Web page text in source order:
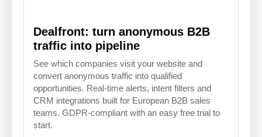
Dealfront: turn anonymous B2B
traffic into pipeline
See which companies visit your website and
convert anonymous traffic into qualified
opportunities. Real-time alerts, intent filters and
CRM integrations built for European B2B sales
teams. GDPR-compliant with an easy free trial to
start.